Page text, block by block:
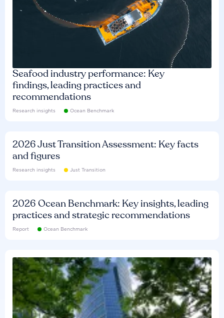
Seafood industry performance: Key
findings, leading practices and
recommendations
Research insights Ocean Benchmark
2026 Just Transition Assessment: Key facts
and figures
Research insights Just Transition
2026 Ocean Benchmark: Key insights, leading
practices and strategic recommendations
Report Ocean Benchmark